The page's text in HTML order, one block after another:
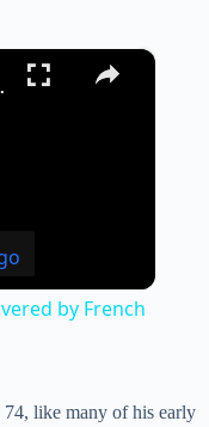
×
curator
by French
like many of his early